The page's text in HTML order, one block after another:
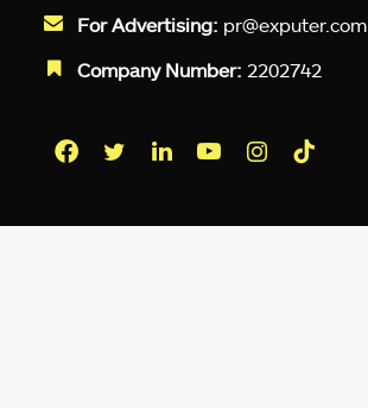
For Advertising: pr@exputer.com
Company Number: 2202742